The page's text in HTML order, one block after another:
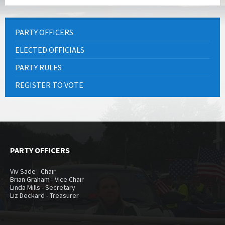
PARTY OFFICERS
ELECTED OFFICIALS
PARTY RULES
REGISTER TO VOTE
PARTY OFFICERS
Viv Sade - Chair
Brian Graham - Vice Chair
Linda Mills - Secretary
Liz Deckard - Treasurer